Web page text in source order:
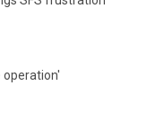
operation'